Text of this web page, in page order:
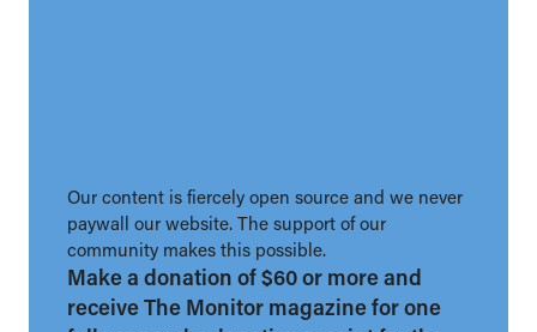
Our content is fiercely open source and we never
paywall our website. The support of our
community makes this possible.
Make a donation of $60 or more and
receive The Monitor magazine for one